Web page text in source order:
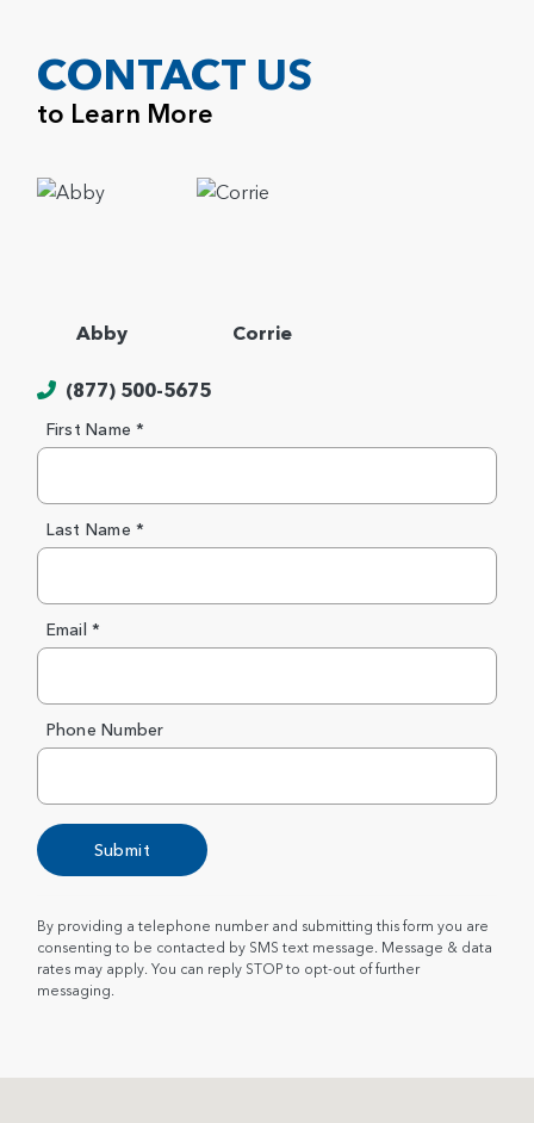
CONTACT US
to Learn More
Abby Corrie
(877) 500-5675
First Name *
Last Name *
Email *
Phone Number
Submit
By providing a telephone number and submitting this form you are
consenting to be contacted by SMS text message. Message & data
rates may apply. You can reply STOP to opt-out of further
messaging.